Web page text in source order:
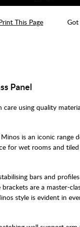
This Page Got
Panel
using quality
is an iconic range
for wet rooms and
bars and
are a master-
style is evident in